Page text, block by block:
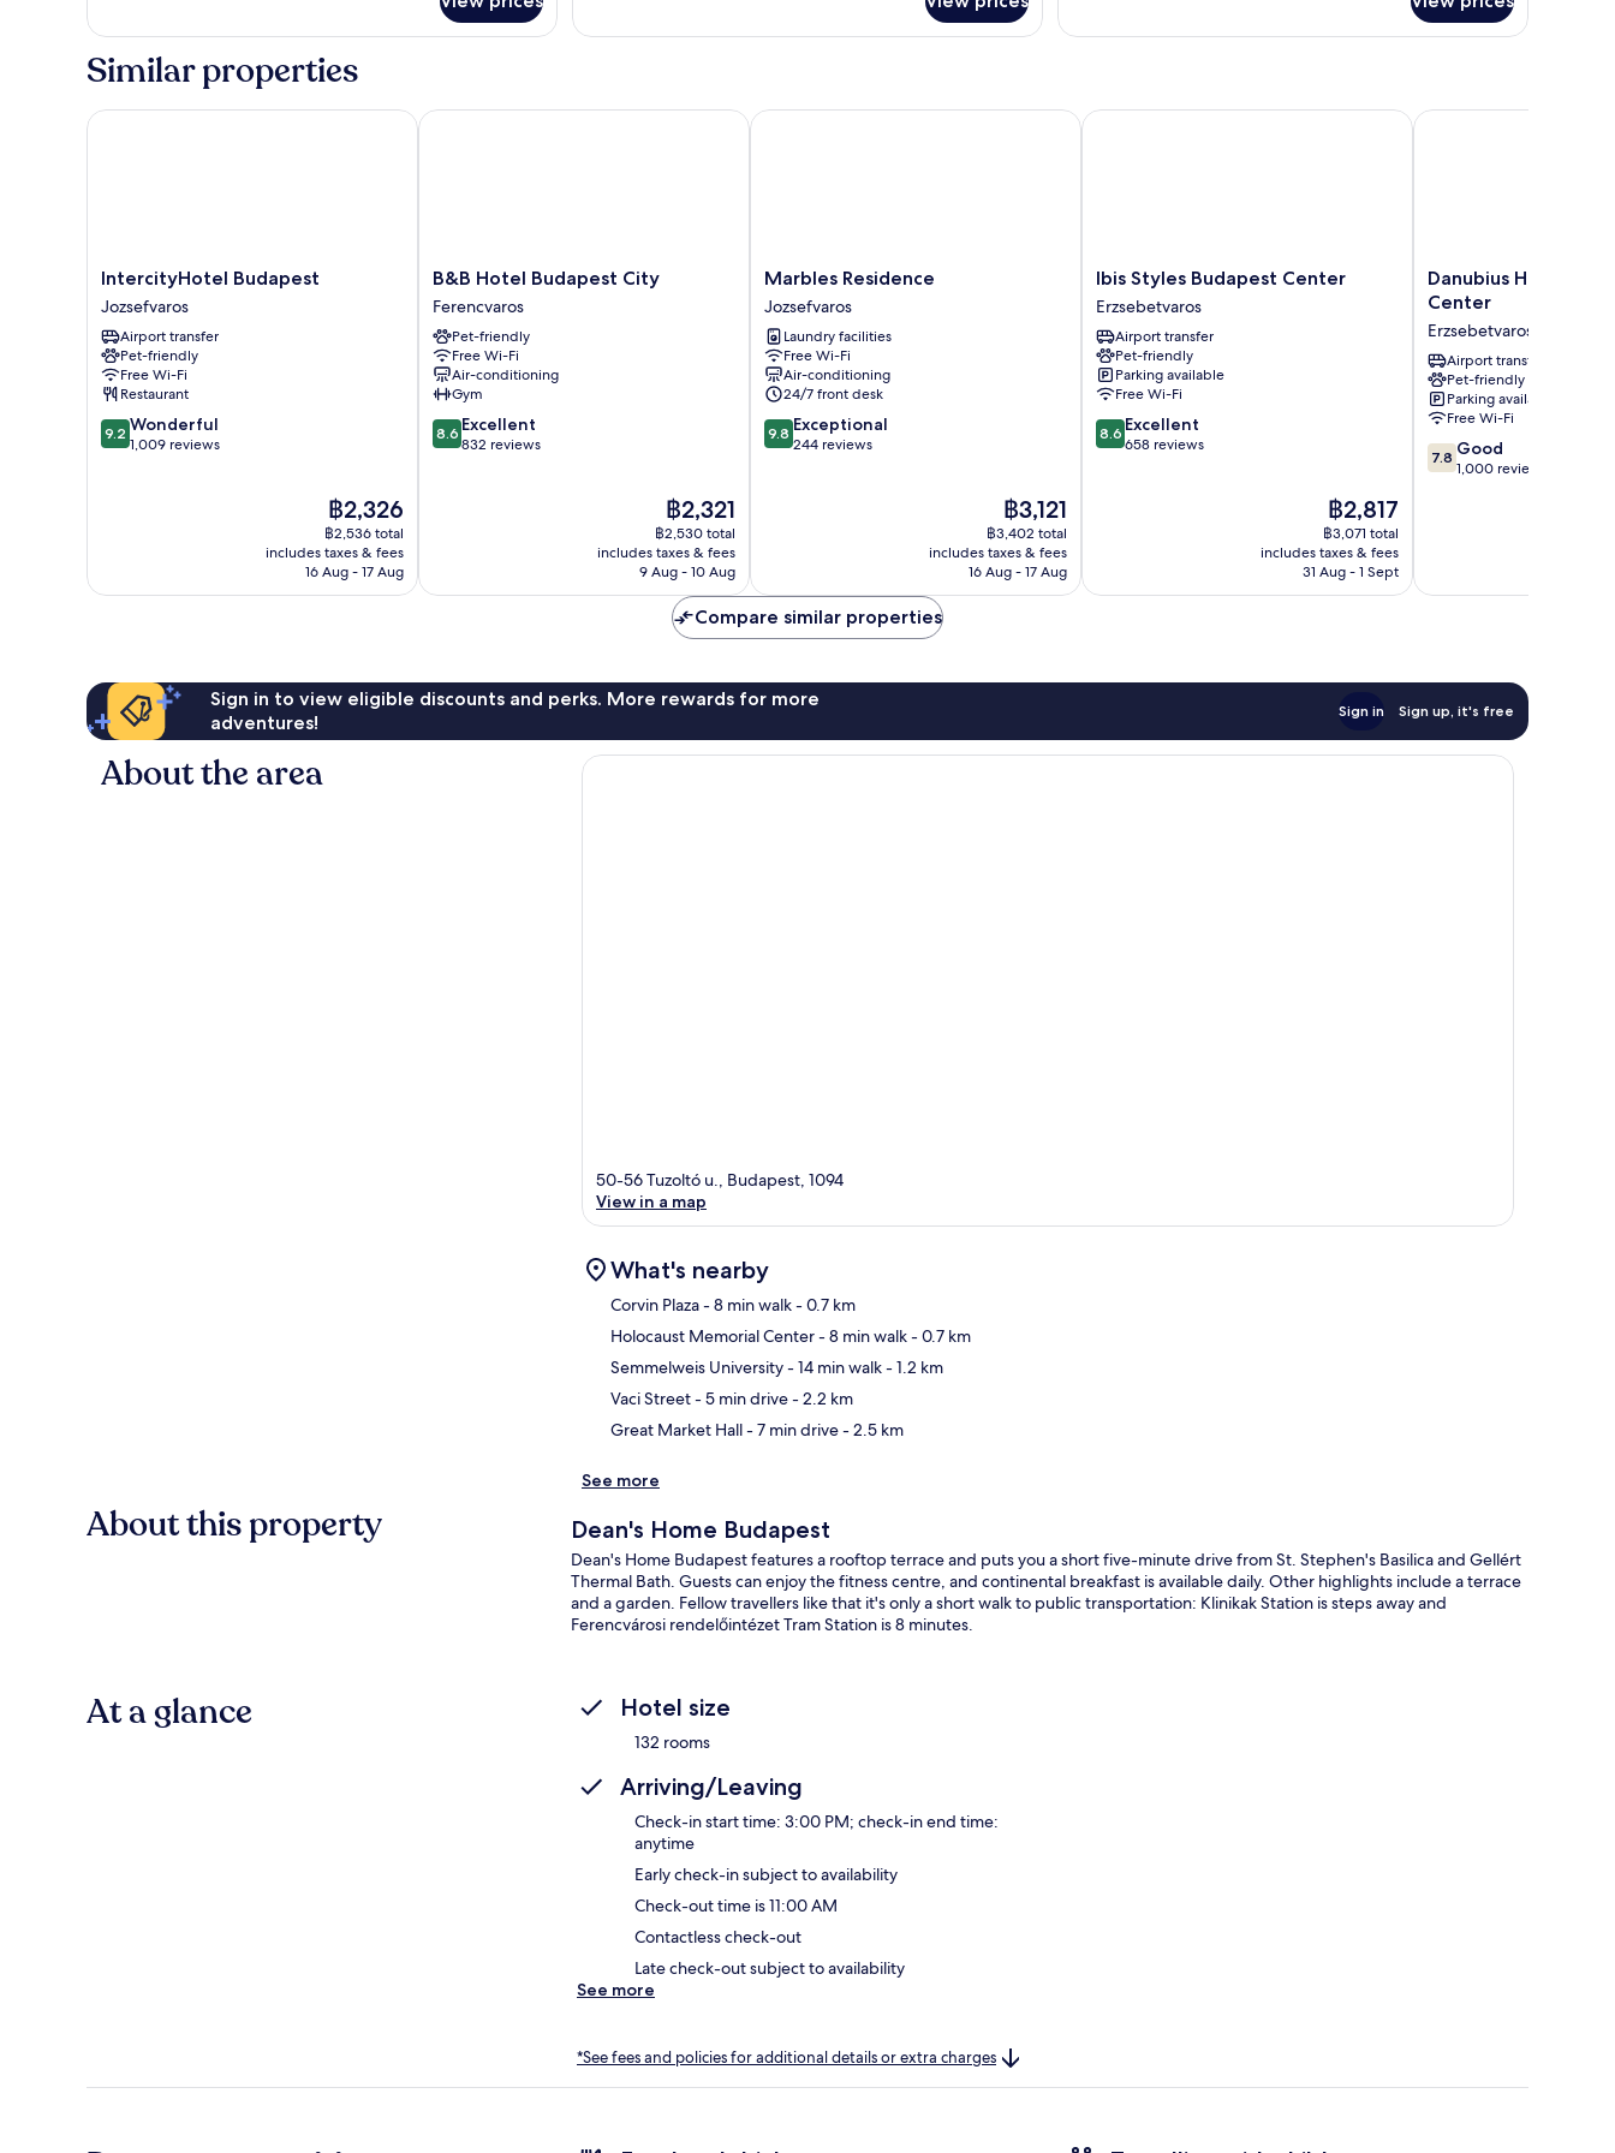
Double
Twin
Double
Similar properties
IntercityHotel
Budapest
Jozsefvaros
IntercityHotel Budapest
Jozsefvaros
Airport transfer
Pet-friendly
Free Wi-Fi
Restaurant
9.2
out
9.2 Wonderful
1,009 reviews
The
price
is
฿2,326
฿2,326
฿2,536 total
includes taxes & fees
16 Aug - 17 Aug
IntercityHotel Budapest
B&B
Hotel
Budapest
City
Ferencvaros
B&B Hotel Budapest City
Ferencvaros
Pet-friendly
Free Wi-Fi
Air-conditioning
Gym
8.6
out
8.6 Excellent
832 reviews
The
price
is
฿2,321
฿2,321
฿2,530 total
includes taxes & fees
9 Aug - 10 Aug
B&B Hotel Budapest City
Marbles
Residence
Jozsefvaros
Marbles Residence
Jozsefvaros
Laundry facilities
Free Wi-Fi
Air-conditioning
24/7 front desk
9.8
out
9.8 Exceptional
244 reviews
The
price
is
฿3,121
฿3,121
฿3,402 total
includes taxes & fees
16 Aug - 17 Aug
Marbles Residence
Ibis
Styles
Budapest
Center
Erzsebetvaros
Ibis Styles Budapest Center
Erzsebetvaros
Airport transfer
Pet-friendly
Parking available
Free Wi-Fi
8.6
out
8.6 Excellent
658 reviews
The
price
is
฿2,817
฿2,817
฿3,071 total
includes taxes & fees
31 Aug - 1 Sept
Ibis Styles Budapest Center
Danubius
Hotel
City
Center
Erzsebetvaros
Danubius Hotel
Center
Erzsebetvaros
Airport transfer
Pet-friendly
Parking available
Free Wi-Fi
7.8
out
7.8 Good
1,000 reviews
Danubius Hotel
Compare similar properties
Sign in to view eligible discounts and perks. More rewards for more
adventures!
Sign in Sign up, it's free
About the area
50-56 Tuzoltó u., Budapest, 1094
View in a map
What's nearby
Corvin Plaza- 8 min walk- 0.7 km
Holocaust Memorial Center- 8 min walk- 0.7 km
Semmelweis University- 14 min walk- 1.2 km
Vaci Street- 5 min drive- 2.2 km
Great Market Hall- 7 min drive- 2.5 km
See more
About this property Dean's Home Budapest
Dean's Home Budapest features a rooftop terrace and puts you a short five-minute drive from St. Stephen's Basilica and Gellért
Thermal Bath. Guests can enjoy the fitness centre, and continental breakfast is available daily. Other highlights include a terrace
and a garden. Fellow travellers like that it's only a short walk to public transportation: Klinikak Station is steps away and
Ferencvárosi rendelőintézet Tram Station is 8 minutes.
At a glance Hotel size
132 rooms
Arriving/Leaving
Check-in start time: 3:00 PM; check-in end time:
anytime
Early check-in subject to availability
Check-out time is 11:00 AM
Contactless check-out
Late check-out subject to availability
See more
*See fees and policies for additional details or extra charges